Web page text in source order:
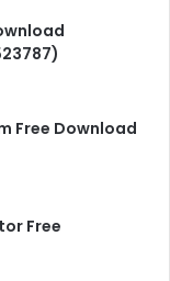
Free Download
Free